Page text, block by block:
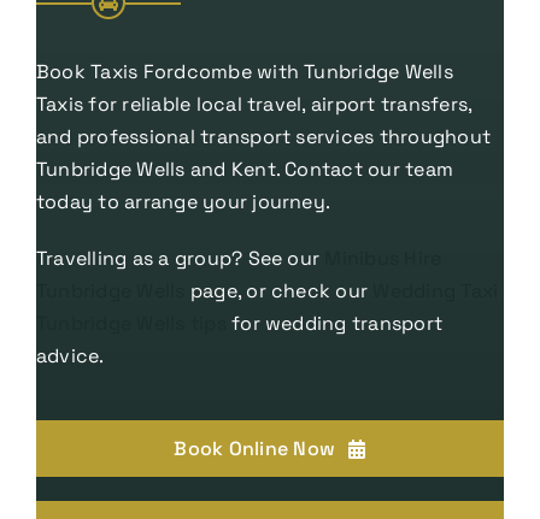
Book Taxis Fordcombe with Tunbridge Wells
Taxis for reliable local travel, airport transfers,
and professional transport services throughout
Tunbridge Wells and Kent. Contact our team
today to arrange your journey.
Travelling as a group? See our
page, or check our
for wedding transport
advice.
Book Online Now